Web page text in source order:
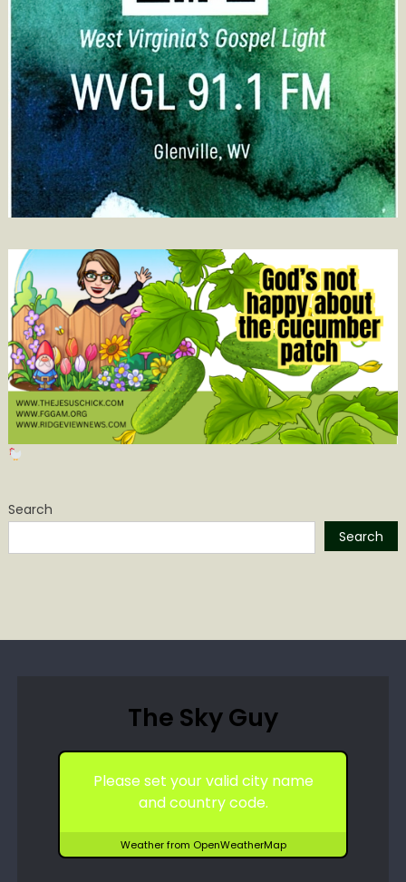
Search
Search
The Sky Guy
Please set your valid city name
and country code.
Weather from OpenWeatherMap